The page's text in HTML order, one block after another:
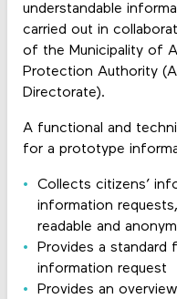
understandable
carried out in
of the Municipality of
Protection Authority
Directorate).
A functional and
for a prototype
Collects citizens’
information
readable and
Provides a standard
information request
Provides an